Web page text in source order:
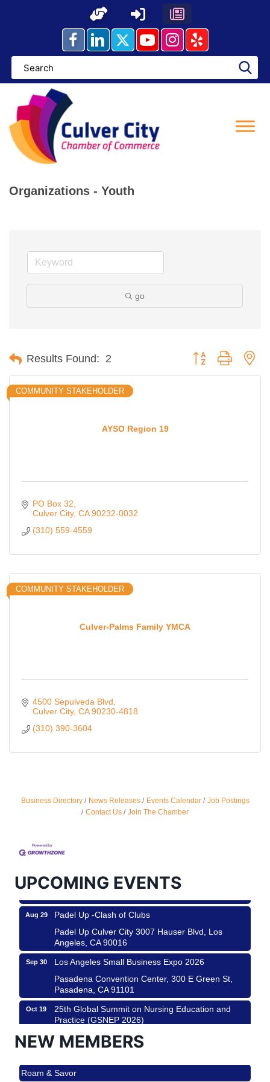
Organizations - Youth
go
Results Found: 2 Button group with
AYSO Region 19
COMMUNITY STAKEHOLDER
PO Box 32
Culver City CA 90232-0032
(310) 559-4559
Culver-Palms Family YMCA
COMMUNITY STAKEHOLDER
4500 Sepulveda Blvd
Culver City CA 90230-4818
(310) 390-3604
Business Directory News Releases Events Calendar
Job Postings
Contact Us
Join The Chamber
UPCOMING EVENTS
Ferragosto in LA - with Pasta Sisters and Helms
Padel Up Culver City 3007 Hauser Blvd, Los
Aug 29
Padel Up -Clash of Clubs
Padel Up Culver City 3007 Hauser Blvd, Los
Angeles, CA 90016
Sep 30
Los Angeles Small Business Expo 2026
Pasadena Convention Center, 300 E Green St,
Pasadena, CA 91101
Oct 19
25th Global Summit on Nursing Education and
Practice (GSNEP 2026)
Los Angeles, USA
Padel Up Culver City 3007 Hauser Blvd, Los
NEW MEMBERS
Roam & Savor